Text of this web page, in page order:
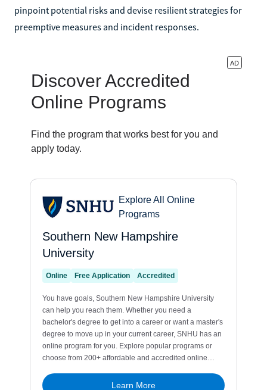
pinpoint potential risks and devise resilient strategies for
preemptive measures and incident responses.